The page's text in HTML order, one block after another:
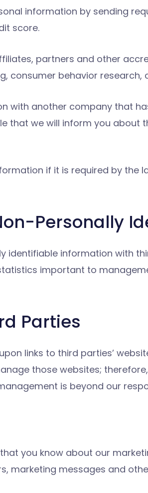
information by sending
score.
partners and other
consumer behavior
with another company that
that we will inform you
if it is required by the
Personally
identifiable information with
important to
Parties
links to third parties’
those websites;
is beyond our
you know about our
marketing messages and